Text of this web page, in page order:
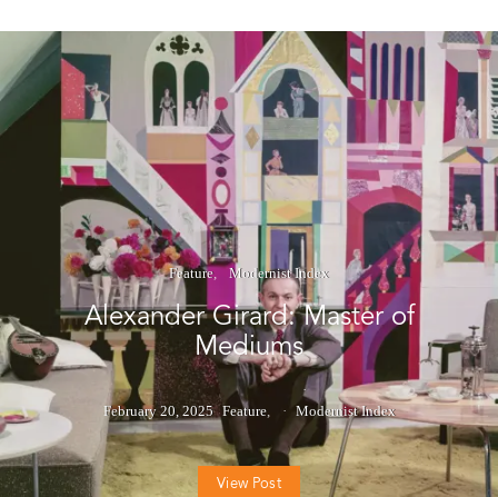
Feature Modernist Index
Alexander Girard: Master of
Mediums
February 20, 2025 Feature Modernist Index
View Post